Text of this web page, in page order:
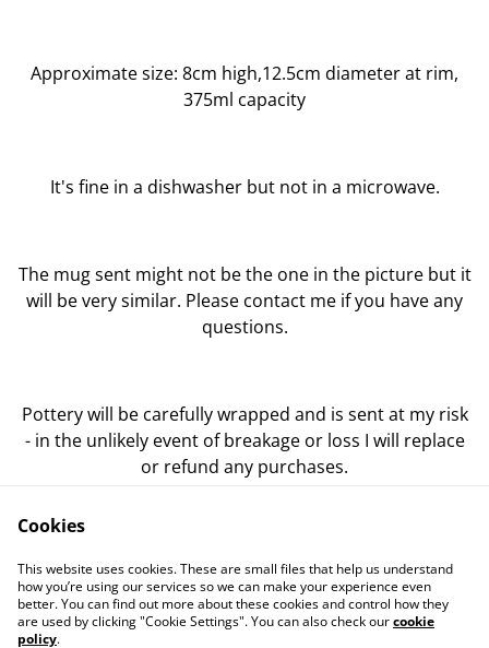
Approximate size: 8cm high,12.5cm diameter at rim,
375ml capacity
It's fine in a dishwasher but not in a microwave.
The mug sent might not be the one in the picture but it
will be very similar. Please contact me if you have any
questions.
Pottery will be carefully wrapped and is sent at my risk
- in the unlikely event of breakage or loss I will replace
or refund any purchases.
Contact Us
Legal Terms
Privacy Policy
Cookie Policy
Cookies
This website uses cookies. These are small files that help us understand
how you’re using our services so we can make your experience even
better. You can find out more about these cookies and control how they
are used by clicking "Cookie Settings". You can also check ourcookie
policy.